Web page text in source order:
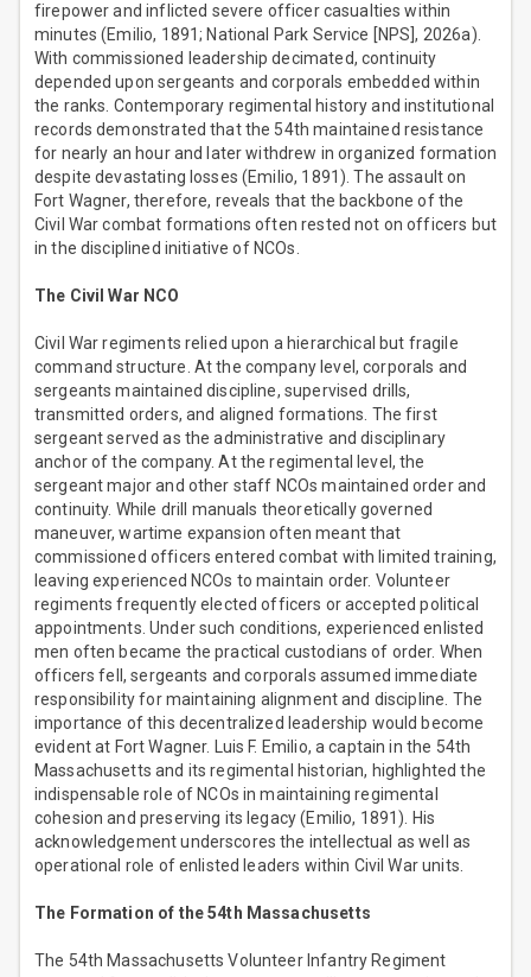
firepower and inflicted severe officer casualties within
minutes (Emilio, 1891; National Park Service [NPS], 2026a).
With commissioned leadership decimated, continuity
depended upon sergeants and corporals embedded within
the ranks. Contemporary regimental history and institutional
records demonstrated that the 54th maintained resistance
for nearly an hour and later withdrew in organized formation
despite devastating losses (Emilio, 1891). The assault on
Fort Wagner, therefore, reveals that the backbone of the
Civil War combat formations often rested not on officers but
in the disciplined initiative of NCOs.
The Civil War NCO
Civil War regiments relied upon a hierarchical but fragile
command structure. At the company level, corporals and
sergeants maintained discipline, supervised drills,
transmitted orders, and aligned formations. The first
sergeant served as the administrative and disciplinary
anchor of the company. At the regimental level, the
sergeant major and other staff NCOs maintained order and
continuity. While drill manuals theoretically governed
maneuver, wartime expansion often meant that
commissioned officers entered combat with limited training,
leaving experienced NCOs to maintain order. Volunteer
regiments frequently elected officers or accepted political
appointments. Under such conditions, experienced enlisted
men often became the practical custodians of order. When
officers fell, sergeants and corporals assumed immediate
responsibility for maintaining alignment and discipline. The
importance of this decentralized leadership would become
evident at Fort Wagner. Luis F. Emilio, a captain in the 54th
Massachusetts and its regimental historian, highlighted the
indispensable role of NCOs in maintaining regimental
cohesion and preserving its legacy (Emilio, 1891). His
acknowledgement underscores the intellectual as well as
operational role of enlisted leaders within Civil War units.
The Formation of the 54th Massachusetts
The 54th Massachusetts Volunteer Infantry Regiment